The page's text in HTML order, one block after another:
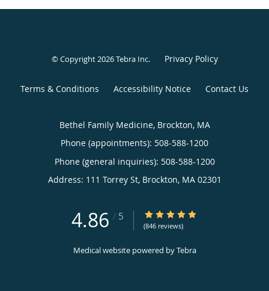
© Copyright 2026Tebra Inc. Privacy Policy
Terms & Conditions Accessibility Notice Contact Us
Bethel Family Medicine, Brockton, MA
Phone (appointments): 508-588-1200
Phone (general inquiries): 508-588-1200
Address: 111 Torrey St, Brockton, MA 02301
4.86 / 5 4.86/5 Star Rating
(846 reviews)
Medical website powered byTebra